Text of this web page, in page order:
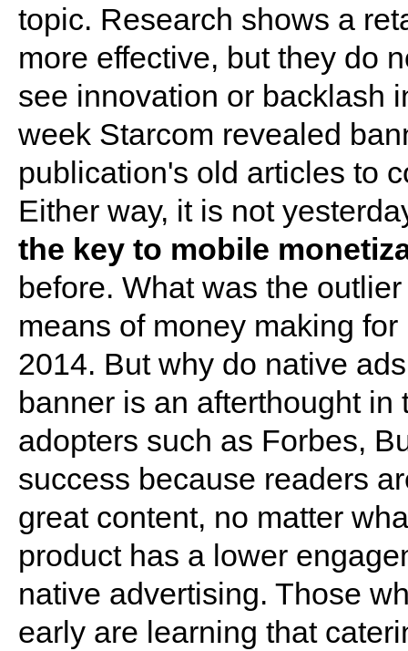
topic. Research shows a
more effective, but they do
see innovation or backlash
week Starcom revealed
publication's old articles to
Either way, it is not
the key to mobile
before. What was the
means of money making
2014. But why do native
banner is an afterthought
adopters such as Forbes,
success because readers
great content, no matter
product has a lower
native advertising. Those
early are learning that